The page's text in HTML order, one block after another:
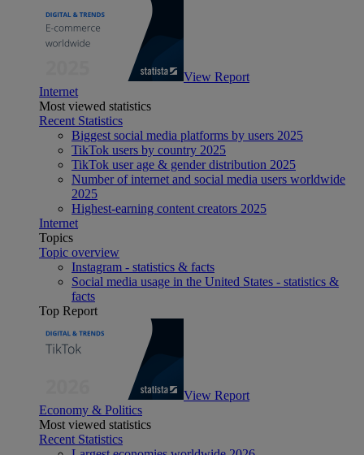
View Report
Internet
Most viewed statistics
Recent Statistics
Biggest social media platforms by users 2025
TikTok users by country 2025
TikTok user age & gender distribution 2025
Number of internet and social media users worldwide
2025
Highest-earning content creators 2025
Internet
Topics
Topic overview
Instagram - statistics & facts
Social media usage in the United States - statistics &
facts
Top Report
View Report
Economy & Politics
Most viewed statistics
Recent Statistics